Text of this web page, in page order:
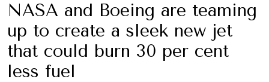
NASA and Boeing are teaming
up to create a sleek new jet
that could burn 30 per cent
less fuel